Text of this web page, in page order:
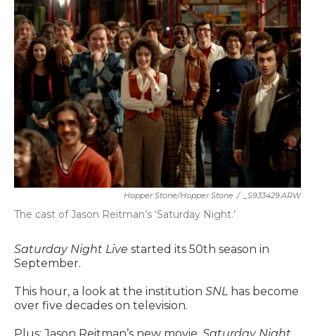
Hopper Stone/Hopper Stone / _S933429.ARW
The cast of Jason Reitman’s ‘Saturday Night.’
Saturday Night Live started its 50th season in
September.
This hour, a look at the institution SNL has become
over five decades on television.